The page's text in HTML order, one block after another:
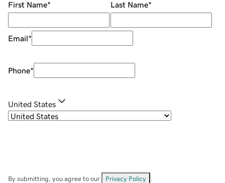
First Name* Last Name*
Email*
Phone*
United States
By submitting, you agree to our Privacy Policy